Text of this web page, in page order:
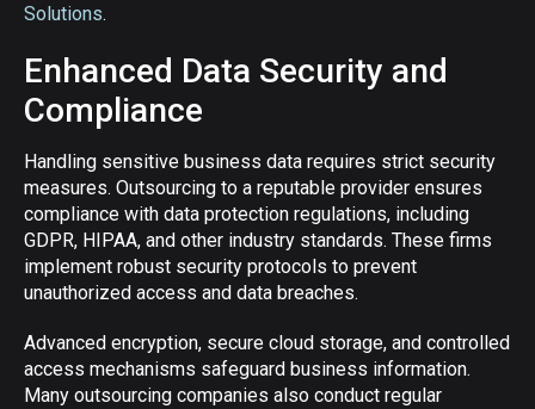
Solutions.
Enhanced Data Security and
Compliance
Handling sensitive business data requires strict security
measures. Outsourcing to a reputable provider ensures
compliance with data protection regulations, including
GDPR, HIPAA, and other industry standards. These firms
implement robust security protocols to prevent
unauthorized access and data breaches.
Advanced encryption, secure cloud storage, and controlled
access mechanisms safeguard business information.
Many outsourcing companies also conduct regular